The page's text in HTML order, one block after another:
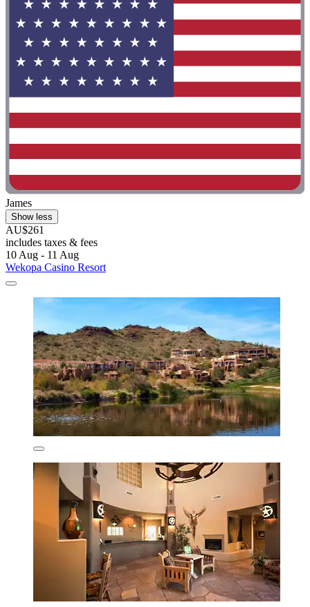
James
Show less
AU$261
includes taxes & fees
10 Aug - 11 Aug
Wekopa Casino Resort